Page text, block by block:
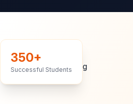
350+
Successful Students